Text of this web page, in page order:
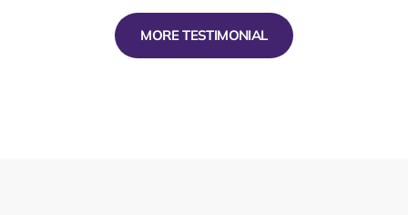
MORE TESTIMONIAL